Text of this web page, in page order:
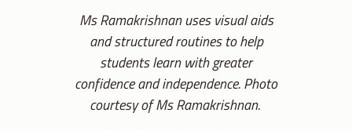
Ms Ramakrishnan uses visual aids
and structured routines to help
students learn with greater
confidence and independence. Photo
courtesy of Ms Ramakrishnan.